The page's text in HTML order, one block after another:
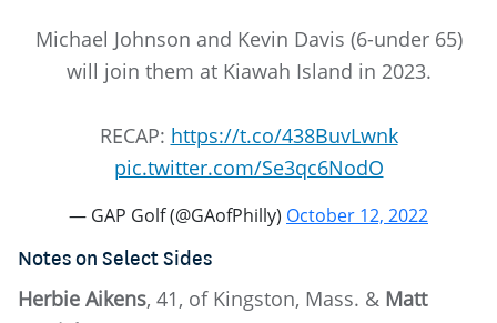
Michael Johnson and Kevin Davis (6-under 65)
will join them at Kiawah Island in 2023.
RECAP: https://t.co/438BuvLwnk
pic.twitter.com/Se3qc6NodO
— GAP Golf (@GAofPhilly) October 12, 2022
Notes on Select Sides
Herbie Aikens, 41, of Kingston, Mass. & Matt